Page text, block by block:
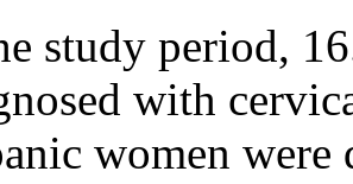
study period,
with
women were